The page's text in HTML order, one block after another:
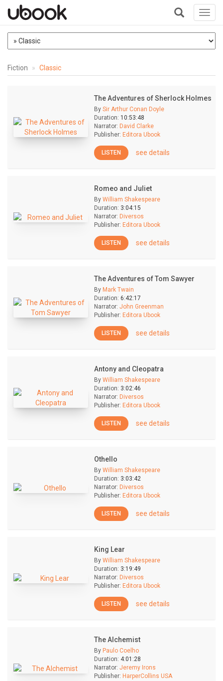
+
Fiction Classic
The Adventures of Sherlock Holmes
By Sir Arthur Conan Doyle
Duration: 10:53:48
Narrator: David Clarke
Publisher: Editora Ubook
LISTEN see details
Romeo and Juliet
By William Shakespeare
Duration: 3:04:15
Narrator: Diversos
Publisher: Editora Ubook
LISTEN see details
The Adventures of Tom Sawyer
By Mark Twain
Duration: 6:42:17
Narrator: John Greenman
Publisher: Editora Ubook
LISTEN see details
Antony and Cleopatra
By William Shakespeare
Duration: 3:02:46
Narrator: Diversos
Publisher: Editora Ubook
LISTEN see details
Othello
By William Shakespeare
Duration: 3:03:42
Narrator: Diversos
Publisher: Editora Ubook
LISTEN see details
King Lear
By William Shakespeare
Duration: 3:19:49
Narrator: Diversos
Publisher: Editora Ubook
LISTEN see details
The Alchemist
By Paulo Coelho
Duration: 4:01:28
Narrator: Jeremy Irons
Publisher: HarperCollins USA